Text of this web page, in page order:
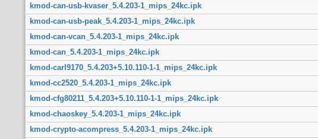
kmod-can-usb-kvaser_5.4.203-1_mips_24kc.ipk
kmod-can-usb-peak_5.4.203-1_mips_24kc.ipk
kmod-can-vcan_5.4.203-1_mips_24kc.ipk
kmod-can_5.4.203-1_mips_24kc.ipk
kmod-carl9170_5.4.203+5.10.110-1-1_mips_24kc.ipk
kmod-cc2520_5.4.203-1_mips_24kc.ipk
kmod-cfg80211_5.4.203+5.10.110-1-1_mips_24kc.ipk
kmod-chaoskey_5.4.203-1_mips_24kc.ipk
kmod-crypto-acompress_5.4.203-1_mips_24kc.ipk